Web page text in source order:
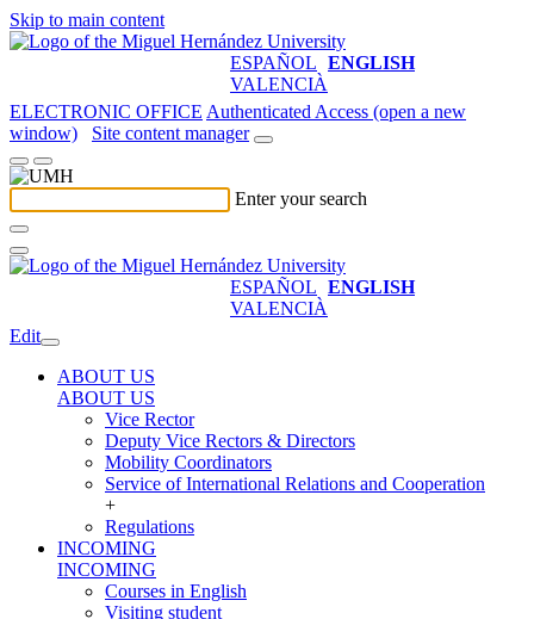
Skip to main content
ESPAÑOL ENGLISH
VALENCIÀ
ELECTRONIC OFFICE Authenticated Access (open a new
window)
Site content manager
Enter your search
ESPAÑOL ENGLISH
VALENCIÀ
Edit
ABOUT US
ABOUT US
Vice Rector
Deputy Vice Rectors & Directors
Mobility Coordinators
Service of International Relations and Cooperation
+
Regulations
INCOMING
INCOMING
Courses in English
Visiting student